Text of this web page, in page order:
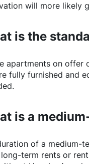
will more likely
is the
apartments on offer
fully furnished and
is a
of a medium-
term rents or